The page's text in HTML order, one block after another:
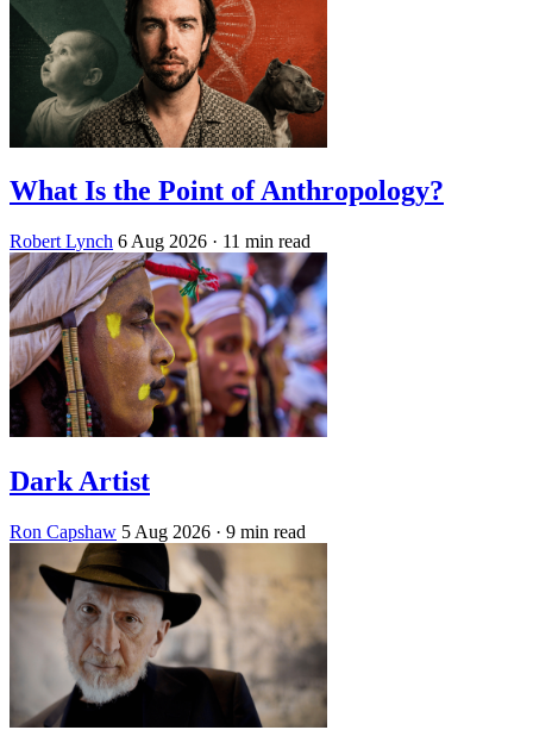
What Is the Point of Anthropology?
Robert Lynch 6 Aug 2026 · 11 min read
Dark Artist
Ron Capshaw 5 Aug 2026 · 9 min read